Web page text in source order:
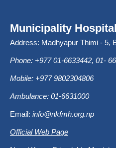
Municipality Hospital
Address: Madhyapur Thimi - 5,
Phone: +977 01-6633442, 01-
Mobile: +977 9802304806
Ambulance: 01-6631000
Email: info@nkfmh.org.np
Official Web Page